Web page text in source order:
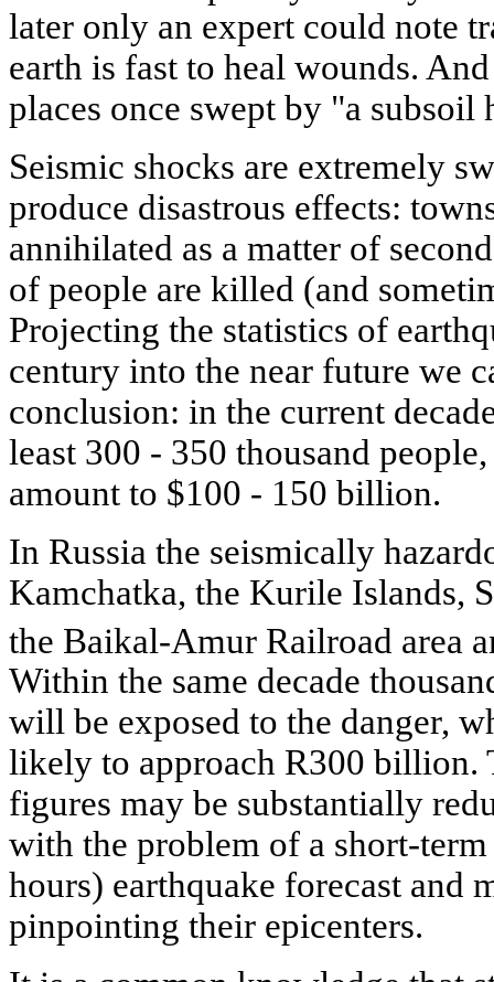
later only an expert could note
earth is fast to heal wounds.
places once swept by "a subsoil
Seismic shocks are extremely
produce disastrous effects:
annihilated as a matter of
of people are killed (and
Projecting the statistics of
century into the near future we
conclusion: in the current
least 300 - 350 thousand
amount to $100 - 150 billion.
In Russia the seismically
Kamchatka, the Kurile Islands,
the Baikal-Amur Railroad area
Within the same decade
will be exposed to the danger,
likely to approach R300 billion.
figures may be substantially
with the problem of a short-
hours) earthquake forecast and
pinpointing their epicenters.